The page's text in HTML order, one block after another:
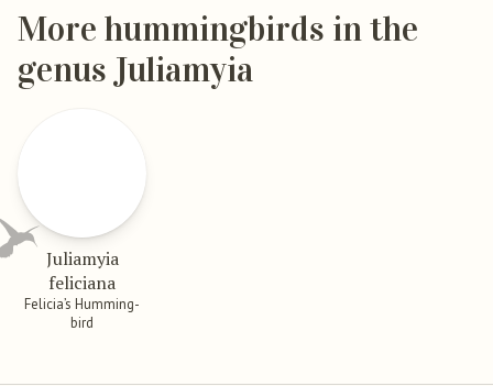
More hummingbirds in the
genus Juliamyia
Juliamyia
feliciana
Felicia’s Humming-
bird